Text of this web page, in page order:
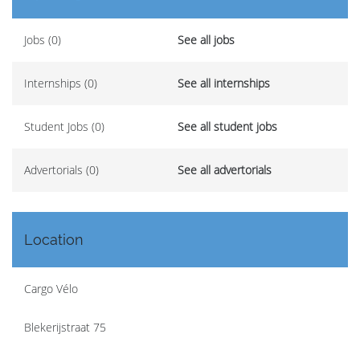
Jobs (0) See all jobs
Internships (0) See all internships
Student Jobs (0) See all student jobs
Advertorials (0) See all advertorials
Location
Cargo Vélo
Blekerijstraat 75